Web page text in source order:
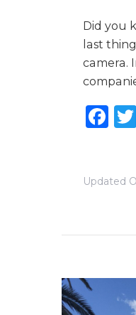
Did you
last
camera.
Updated